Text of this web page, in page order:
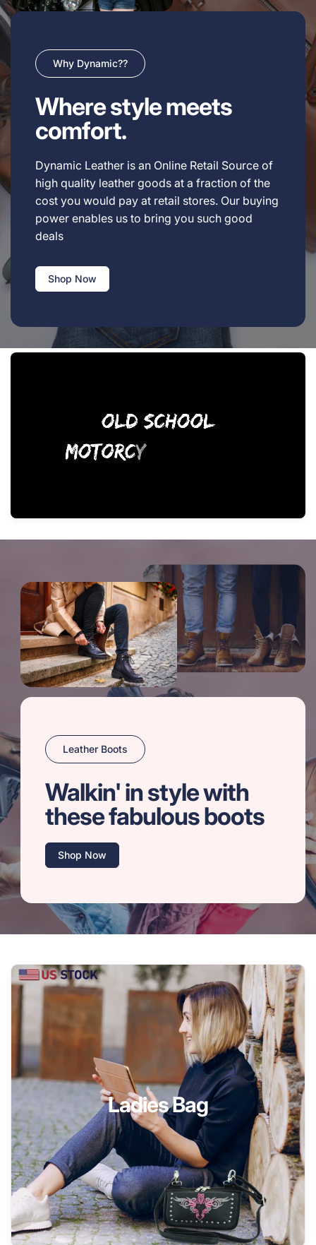
Why Dynamic??
Where style meets
comfort.
Dynamic Leather is an Online Retail Source of
high quality leather goods at a fraction of the
cost you would pay at retail stores. Our buying
power enables us to bring you such good
deals
Shop Now
Leather Boots
Walkin' in style with
these fabulous boots
Shop Now
Ladies Bag